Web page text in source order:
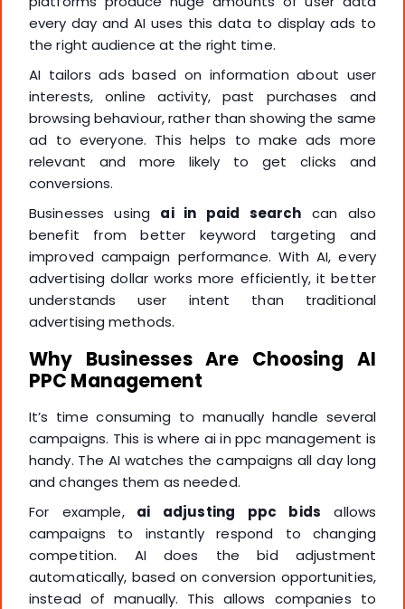
every day and AI uses this data to display ads to
the right audience at the right time.
AI tailors ads based on information about user
interests, online activity, past purchases and
browsing behaviour, rather than showing the same
ad to everyone. This helps to make ads more
relevant and more likely to get clicks and
conversions.
Businesses using ai in paid search can also
benefit from better keyword targeting and
improved campaign performance. With AI, every
advertising dollar works more efficiently, it better
understands user intent than traditional
advertising methods.
Why Businesses Are Choosing AI
PPC Management
It’s time consuming to manually handle several
campaigns. This is where ai in ppc management is
handy. The AI watches the campaigns all day long
and changes them as needed.
For example,ai adjusting ppc bids allows
campaigns to instantly respond to changing
competition. AI does the bid adjustment
automatically, based on conversion opportunities,
instead of manually. This allows companies to